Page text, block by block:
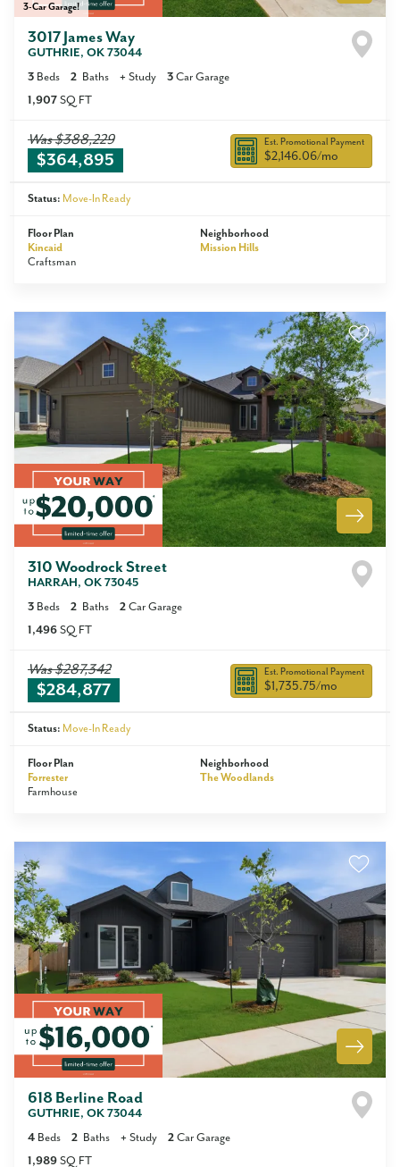
3-Car Garage!
3017 James Way
GUTHRIE, OK 73044
3 Beds 2 Baths + Study 3 Car Garage
1,907 SQ FT
Was$388,229
$364,895
Est. Promotional Payment
$2,146.06/mo
Status: Move-In Ready
Floor Plan
Kincaid
Craftsman
Neighborhood
Mission Hills
310 Woodrock Street
HARRAH, OK 73045
3 Beds 2 Baths 2 Car Garage
1,496 SQ FT
Was$287,342
$284,877
Est. Promotional Payment
$1,735.75/mo
Status: Move-In Ready
Floor Plan
Forrester
Farmhouse
Neighborhood
The Woodlands
618 Berline Road
GUTHRIE, OK 73044
4 Beds 2 Baths + Study 2 Car Garage
1,989 SQ FT